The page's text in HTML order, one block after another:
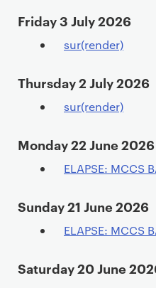
Friday 3 July 2026
sur(render)
Thursday 2 July 2026
sur(render)
Monday 22 June 2026
ELAPSE: MCCS
Sunday 21 June 2026
ELAPSE: MCCS
Saturday 20 June